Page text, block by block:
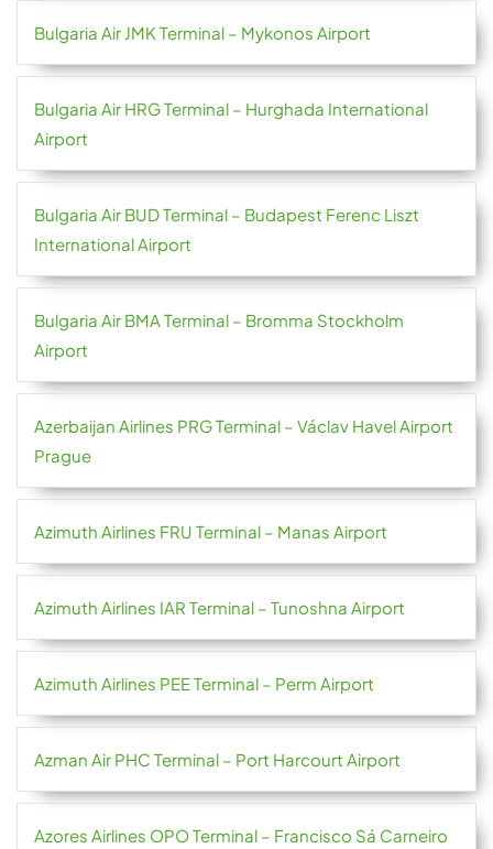
Bulgaria Air JMK Terminal – Mykonos Airport
Bulgaria Air HRG Terminal – Hurghada International
Airport
Bulgaria Air BUD Terminal – Budapest Ferenc Liszt
International Airport
Bulgaria Air BMA Terminal – Bromma Stockholm
Airport
Azerbaijan Airlines PRG Terminal – Václav Havel Airport
Prague
Azimuth Airlines FRU Terminal – Manas Airport
Azimuth Airlines IAR Terminal – Tunoshna Airport
Azimuth Airlines PEE Terminal – Perm Airport
Azman Air PHC Terminal – Port Harcourt Airport
Azores Airlines OPO Terminal – Francisco Sá Carneiro